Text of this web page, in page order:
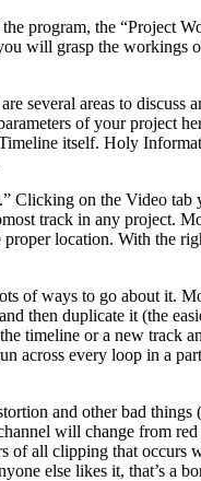
program, the “Project
will grasp the workings
several areas to discuss
of your project
itself. Holy
Clicking on the Video tab
track in any project.
location. With the
of ways to go about it.
then duplicate it (the
timeline or a new track
across every loop in a
and other bad things
will change from
of all clipping that occurs
else likes it, that’s a